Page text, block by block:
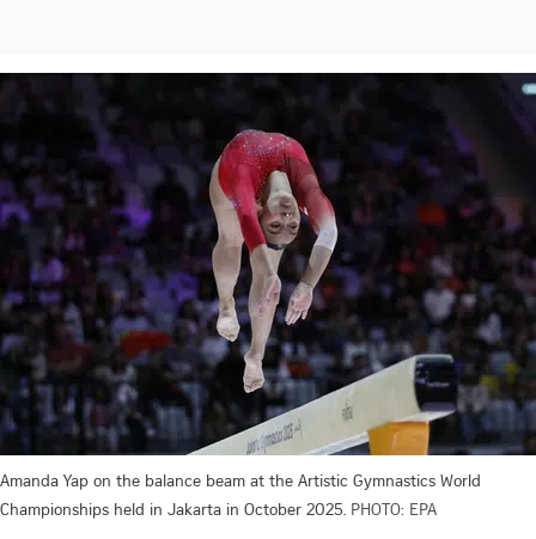
Amanda Yap on the balance beam at the Artistic Gymnastics World
Championships held in Jakarta in October 2025. PHOTO: EPA